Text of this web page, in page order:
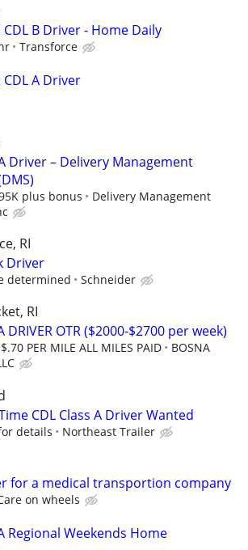
CDL B Driver - Home Daily
Transforce
CDL A Driver
Driver – Delivery Management
plus bonus
Delivery Management
RI
Driver
determined Schneider
RI
DRIVER OTR ($2000-$2700 per week)
PER MILE ALL MILES PAID
BOSNA
CDL Class A Driver Wanted
details Northeast Trailer
for a medical transportion company
on wheels
Regional Weekends Home